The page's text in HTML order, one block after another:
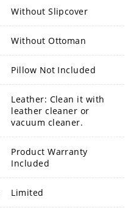
Without Slipcover
Without Ottoman
Pillow Not Included
Leather: Clean it with
leather cleaner or
vacuum cleaner.
Product Warranty
Included
Limited